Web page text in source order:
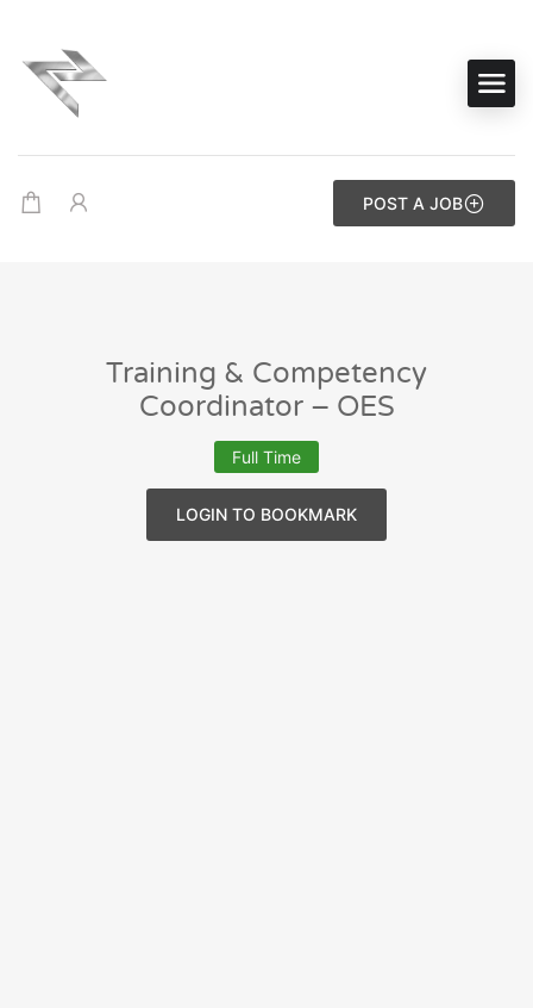
POST A JOB
Training & Competency
Coordinator – OES
Full Time
LOGIN TO BOOKMARK